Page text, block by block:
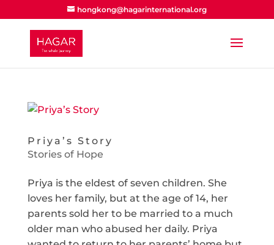
hongkong@hagarinternational.org
Priya’s Story
Stories of Hope
Priya is the eldest of seven children. She
loves her family, but at the age of 14, her
parents sold her to be married to a much
older man who abused her daily. Priya